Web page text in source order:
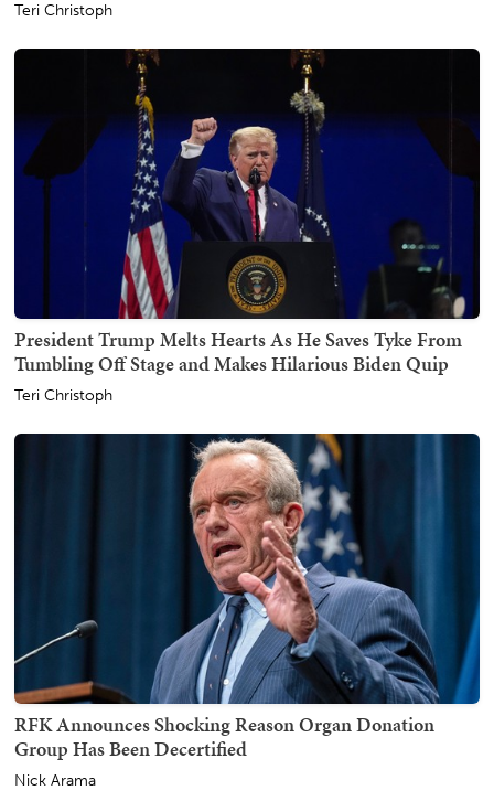
Teri Christoph
President Trump Melts Hearts As He Saves Tyke From
Tumbling Off Stage and Makes Hilarious Biden Quip
Teri Christoph
RFK Announces Shocking Reason Organ Donation
Group Has Been Decertified
Nick Arama